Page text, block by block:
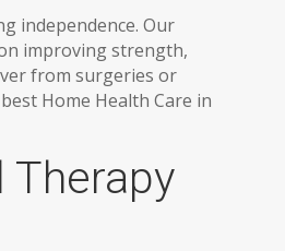
independence. Our
improving strength,
from surgeries or
Home Health Care in
Therapy